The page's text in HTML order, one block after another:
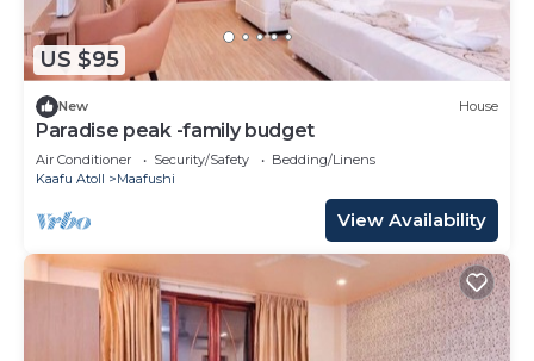
US $95
New House
Paradise peak -family budget
Air Conditioner Security/Safety
Bedding/Linens
Kaafu Atoll
Maafushi
View Availability